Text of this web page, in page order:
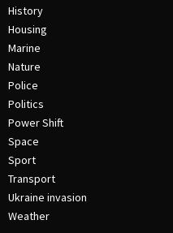
History
Housing
Marine
Nature
Police
Politics
Power Shift
Space
Sport
Transport
Ukraine invasion
Weather